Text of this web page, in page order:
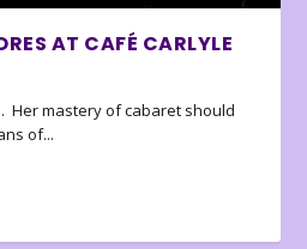
AT CAFÉ CARLYLE
. Her mastery of cabaret should
of...